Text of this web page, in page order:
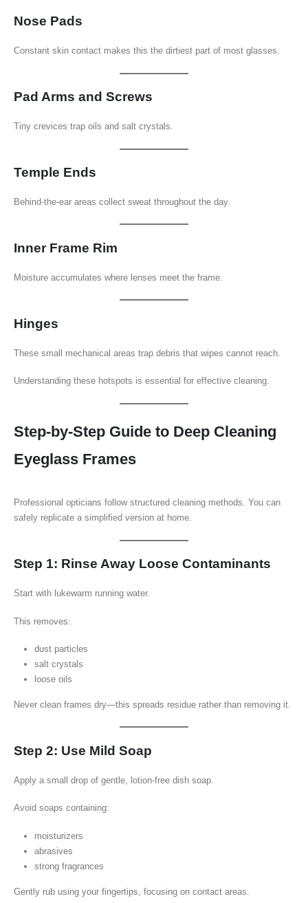
Nose Pads
Constant skin contact makes this the dirtiest part of most glasses.
Pad Arms and Screws
Tiny crevices trap oils and salt crystals.
Temple Ends
Behind-the-ear areas collect sweat throughout the day.
Inner Frame Rim
Moisture accumulates where lenses meet the frame.
Hinges
These small mechanical areas trap debris that wipes cannot reach.
Understanding these hotspots is essential for effective cleaning.
Step-by-Step Guide to Deep Cleaning
Eyeglass Frames
Professional opticians follow structured cleaning methods. You can
safely replicate a simplified version at home.
Step 1: Rinse Away Loose Contaminants
Start with lukewarm running water.
This removes:
dust particles
salt crystals
loose oils
Never clean frames dry—this spreads residue rather than removing it.
Step 2: Use Mild Soap
Apply a small drop of gentle, lotion-free dish soap.
Avoid soaps containing:
moisturizers
abrasives
strong fragrances
Gently rub using your fingertips, focusing on contact areas.